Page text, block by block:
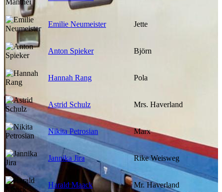
Emilie Neumeister Jette
Anton Spieker Björn
Hannah Rang Pola
Astrid Schulz Mrs. Haverland
Nikita Petrosian Marx
Jannika Jira Rike Weisweg
Harald Maack Mr. Haverland